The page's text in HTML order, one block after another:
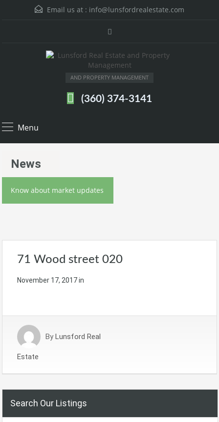
Email us at : info@lunsfordrealestate.com
AND PROPERTY MANAGEMENT
(360) 374-3141
Menu
News
Know about market updates
71 Wood street 020
November 17, 2017in
By Lunsford Real
Estate
Search Our Listings